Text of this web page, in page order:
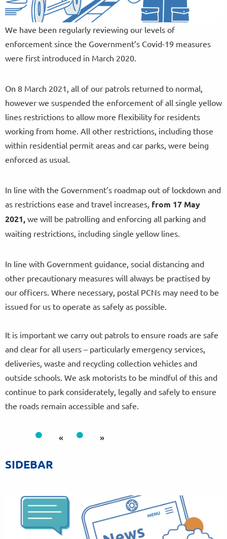
We have been regularly reviewing our levels of
enforcement since the Government’s Covid-19 measures
were first introduced in March 2020.
On 8 March 2021, all of our patrols returned to normal,
however we suspended the enforcement of all single yellow
lines restrictions to allow more flexibility for residents
working from home. All other restrictions, including those
within residential permit areas and car parks, were being
enforced as usual.
In line with the Government’s roadmap out of lockdown and
as restrictions ease and travel increases, from 17 May
2021, we will be patrolling and enforcing all parking and
waiting restrictions, including single yellow lines.
In line with Government guidance, social distancing and
other precautionary measures will always be practised by
our officers. Where necessary, postal PCNs may need to be
issued for us to operate as safely as possible.
It is important we carry out patrols to ensure roads are safe
and clear for all users – particularly emergency services,
deliveries, waste and recycling collection vehicles and
outside schools. We ask motorists to be mindful of this and
continue to park considerately, legally and safely to ensure
the roads remain accessible and safe.
« »
SIDEBAR